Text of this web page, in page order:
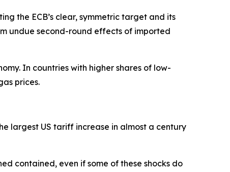
the ECB’s clear, symmetric target and its
undue second-round effects of imported
In countries with higher shares of low-
prices.
largest US tariff increase in almost a century
contained, even if some of these shocks do